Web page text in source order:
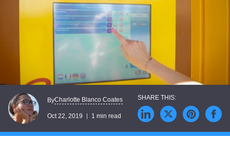
ByCharlotte Blanco Coates
Oct 22, 2019 1 min read